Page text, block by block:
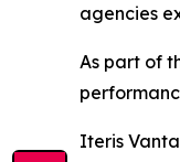
agencies
As part of
Iteris